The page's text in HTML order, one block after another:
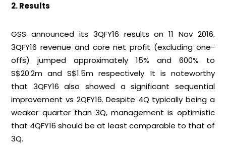
2. Results
GSS announced its 3QFY16 results on 11 Nov 2016.
3QFY16 revenue and core net profit (excluding one-
offs) jumped approximately 15% and 600% to
S$20.2m and S$1.5m respectively. It is noteworthy
that 3QFY16 also showed a significant sequential
improvement vs 2QFY16. Despite 4Q typically being a
weaker quarter than 3Q, management is optimistic
that 4QFY16 should be at least comparable to that of
3Q.